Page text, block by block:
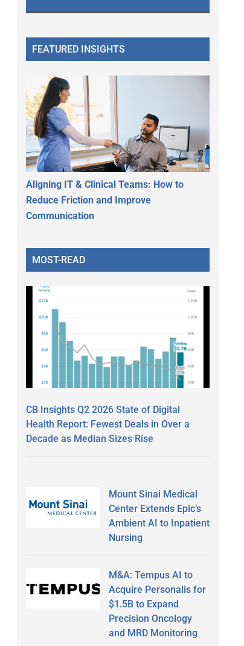
FEATURED INSIGHTS
Aligning IT & Clinical Teams: How to
Reduce Friction and Improve
Communication
MOST-READ
CB Insights Q2 2026 State of Digital
Health Report: Fewest Deals in Over a
Decade as Median Sizes Rise
Mount Sinai Medical
Center Extends Epic’s
Ambient AI to Inpatient
Nursing
M&A: Tempus AI to
Acquire Personalis for
$1.5B to Expand
Precision Oncology
and MRD Monitoring